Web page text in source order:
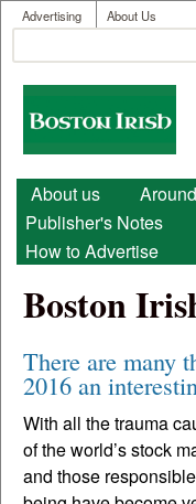
Skip
User menu
Advertising About Us
Search form
Boston
Irish
Main menu
About us
Publisher's Notes
How to Advertise
Boston
There are many
2016 an
With all the trauma
of the world’s stock
and those